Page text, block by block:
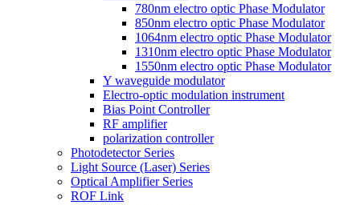
780nm electro optic Phase Modulator
850nm electro optic Phase Modulator
1064nm electro optic Phase Modulator
1310nm electro optic Phase Modulator
1550nm electro optic Phase Modulator
Y waveguide modulator
Electro-optic modulation instrument
Bias Point Controller
RF amplifier
polarization controller
Photodetector Series
Light Source (Laser) Series
Optical Amplifier Series
ROF Link